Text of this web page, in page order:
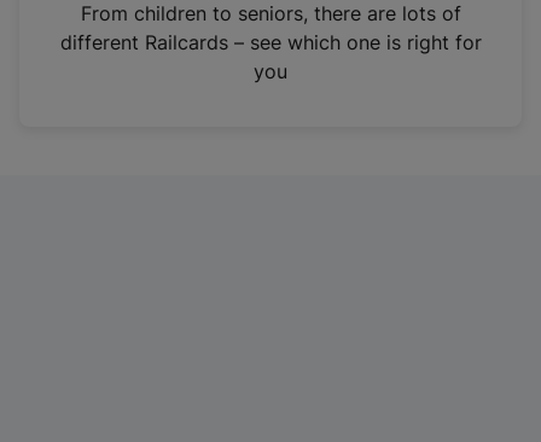
n
From children to seniors, there are lots of
different Railcards – see which one is right for
you